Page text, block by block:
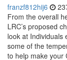
franzf812hij6
From the overall
LRC’s proposed
look at Individuals
some of the
to help make your